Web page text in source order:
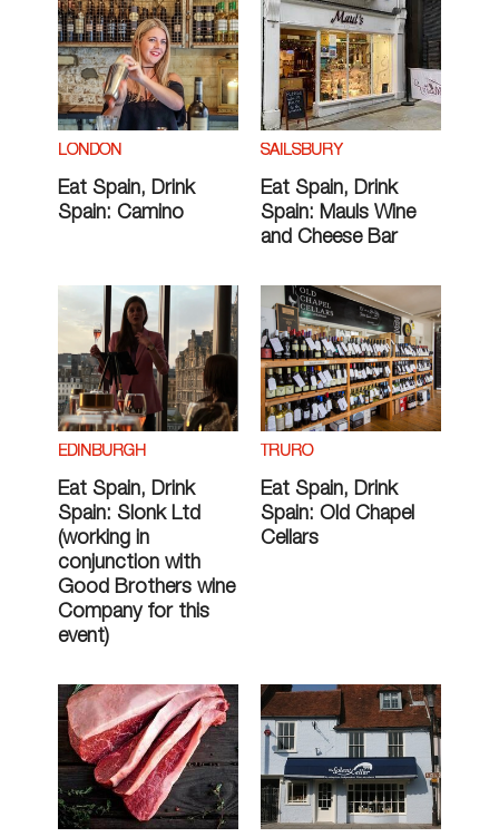
LONDON
Eat Spain, Drink
Spain: Camino
SAILSBURY
Eat Spain, Drink
Spain: Mauls Wine
and Cheese Bar
EDINBURGH
Eat Spain, Drink
Spain: Slonk Ltd
(working in
conjunction with
Good Brothers wine
Company for this
event)
TRURO
Eat Spain, Drink
Spain: Old Chapel
Cellars